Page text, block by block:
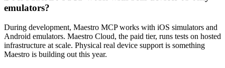
emulators?
During development, Maestro MCP works with iOS simulators and
Android emulators. Maestro Cloud, the paid tier, runs tests on hosted
infrastructure at scale. Physical real device support is something
Maestro is building out this year.